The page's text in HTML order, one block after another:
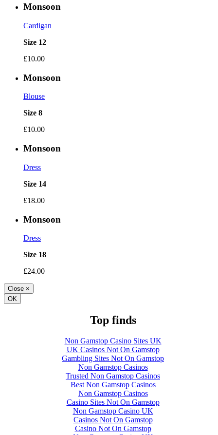
Monsoon
Cardigan
Size 12
£10.00
Monsoon
Blouse
Size 8
£10.00
Monsoon
Dress
Size 14
£18.00
Monsoon
Dress
Size 18
£24.00
Close ×
OK
Top finds
Non Gamstop Casino Sites UK
UK Casinos Not On Gamstop
Gambling Sites Not On Gamstop
Non Gamstop Casinos
Trusted Non Gamstop Casinos
Best Non Gamstop Casinos
Non Gamstop Casinos
Casino Sites Not On Gamstop
Non Gamstop Casino UK
Casinos Not On Gamstop
Casino Not On Gamstop